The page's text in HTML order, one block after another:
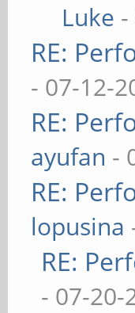
Luke
RE:
- 07-12-
RE:
ayufan -
RE:
lopusina
RE:
- 07-20-